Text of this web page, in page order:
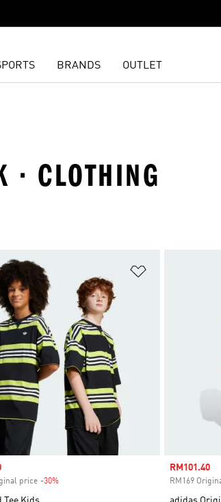
BRANDS OUTLET
· CLOTHING
price -30%Discount
Sale price
RM101.40
RM169